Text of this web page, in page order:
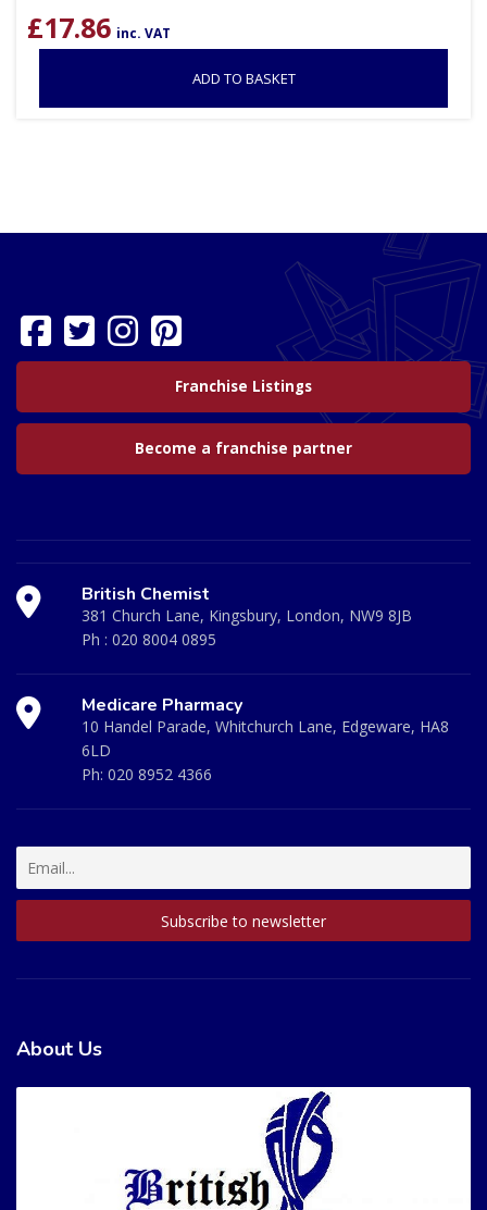
£17.86 inc. VAT
ADD TO BASKET
Franchise Listings
Become a franchise partner
British Chemist
381 Church Lane, Kingsbury, London, NW9 8JB
Ph : 020 8004 0895
Medicare Pharmacy
10 Handel Parade, Whitchurch Lane, Edgeware, HA8
6LD
Ph: 020 8952 4366
About Us